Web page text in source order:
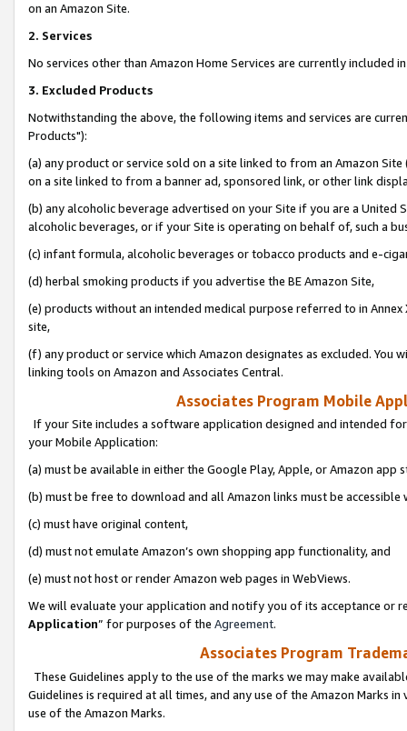
on an Amazon Site.
2. Services
No services other than Amazon Home Services are currently included
3. Excluded Products
Notwithstanding the above, the following items and services are
Products"):
(a) any product or service sold on a site linked to from an Amazon
on a site linked to from a banner ad, sponsored link, or other link
(b) any alcoholic beverage advertised on your Site if you are a
alcoholic beverages, or if your Site is operating on behalf of, such a
(c) infant formula, alcoholic beverages or tobacco products and e-
(d) herbal smoking products if you advertise the BE Amazon Site,
(e) products without an intended medical purpose referred to in
site,
(f) any product or service which Amazon designates as excluded. You
linking tools on Amazon and Associates Central.
Associates Program Mobile
If your Site includes a software application designed and intended
your Mobile Application:
(a) must be available in either the Google Play, Apple, or Amazon app
(b) must be free to download and all Amazon links must be
(c) must have original content,
(d) must not emulate Amazon’s own shopping app functionality, and
(e) must not host or render Amazon web pages in WebViews.
We will evaluate your application and notify you of its acceptance or
Application” for purposes of the Agreement.
Associates Program
These Guidelines apply to the use of the marks we may make
Guidelines is required at all times, and any use of the Amazon Marks
use of the Amazon Marks.